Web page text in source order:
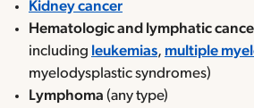
Kidney cancer
Hematologic and lymphatic
including leukemias, multiple
myelodysplastic syndromes)
Lymphoma (any type)